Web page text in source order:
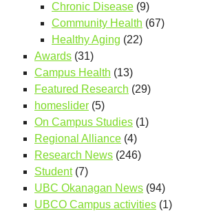
Chronic Disease (9)
Community Health (67)
Healthy Aging (22)
Awards (31)
Campus Health (13)
Featured Research (29)
homeslider (5)
On Campus Studies (1)
Regional Alliance (4)
Research News (246)
Student(7)
UBC Okanagan News (94)
UBCO Campus activities (1)